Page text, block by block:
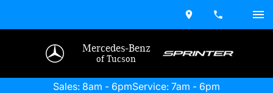
Mercedes-Benz
of Tucson
Sales: 8am - 6pmService: 7am - 6pm